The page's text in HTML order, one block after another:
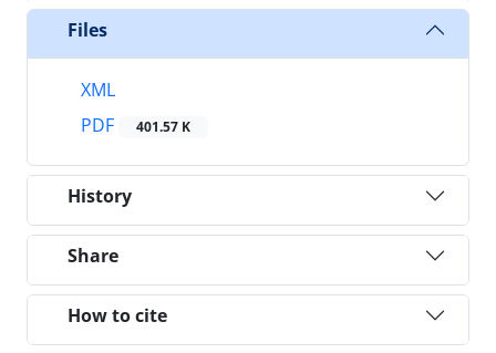
Files
XML
PDF
401.57 K
History
Share
How to cite